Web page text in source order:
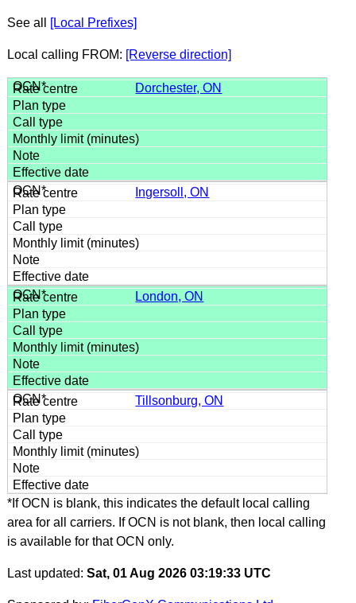
See all [Local Prefixes]
Local calling FROM: [Reverse direction]
Dorchester, ON
Ingersoll, ON
London, ON
Tillsonburg, ON
*If OCN is blank, this indicates the default local calling
area for all carriers. If OCN is not blank, then local calling
is available for that OCN only.
Last updated: Sat, 01 Aug 2026 03:19:33 UTC